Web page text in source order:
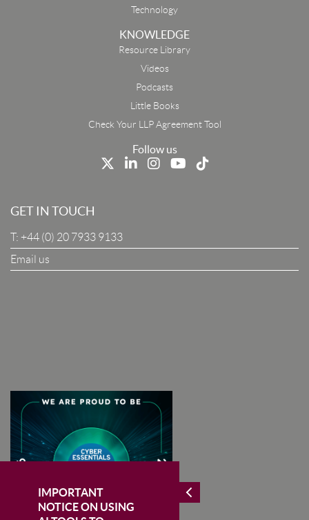
IMPORTANT
NOTICE ON USING
Technology
KNOWLEDGE
Resource Library
Videos
Podcasts
Little Books
Check Your LLP Agreement Tool
Follow us
GET IN TOUCH
T: +44 (0) 20 7933 9133
Email us
Company